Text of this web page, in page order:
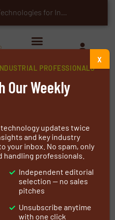
Textile Technologies for Industrial Belts
for Healthcare
of Textile
we are at the forefront
industry through
cutting-edge
to excellence. For
worldwide,
PROFESSIONALS
Our Weekly
updates twice
and key industry
your inbox. No spam, only
professionals.
Independent editorial
selection — no sales
pitches
Unsubscribe anytime
with one click
X